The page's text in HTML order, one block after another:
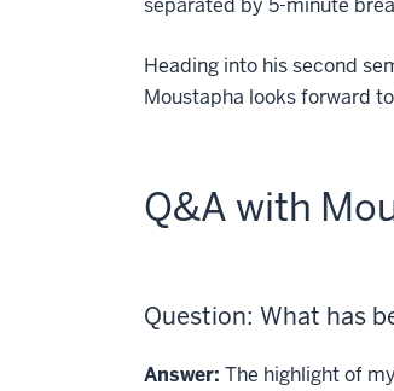
Heading into his second
Moustapha looks forward
Q&A with
Question: What has
Answer: The highlight of